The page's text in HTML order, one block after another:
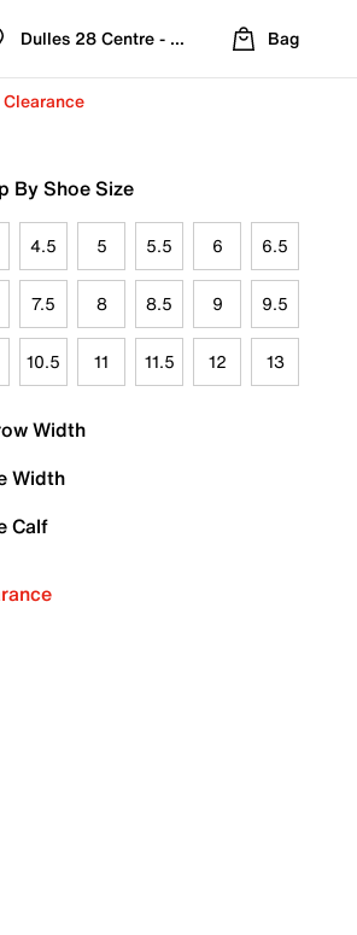
Dulles 28 Centre - Refreshed Location
Bag
Clearance
By Shoe Size
4.5 5 5.5 6 6.5
7.5 8 8.5 9 9.5
10.5 11 11.5 12 13
Width
Width
Calf